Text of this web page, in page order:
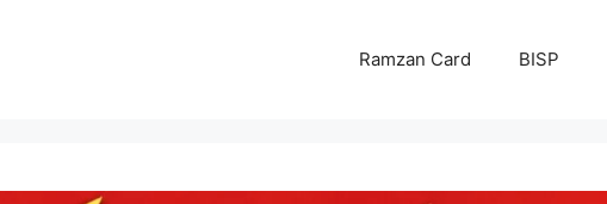
Ramzan Card BISP